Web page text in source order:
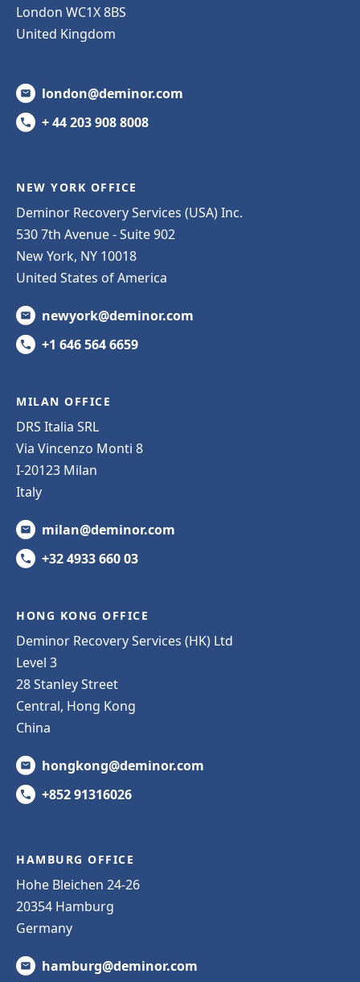
London WC1X 8BS
United Kingdom
london@deminor.com
+ 44 203 908 8008
NEW YORK OFFICE
Deminor Recovery Services (USA) Inc.
530 7th Avenue - Suite 902
New York, NY 10018
United States of America
newyork@deminor.com
+1 646 564 6659
MILAN OFFICE
DRS Italia SRL
Via Vincenzo Monti 8
I-20123 Milan
Italy
milan@deminor.com
+32 4933 660 03
HONG KONG OFFICE
Deminor Recovery Services (HK) Ltd
Level 3
28 Stanley Street
Central, Hong Kong
China
hongkong@deminor.com
+852 91316026
HAMBURG OFFICE
Hohe Bleichen 24-26
20354 Hamburg
Germany
hamburg@deminor.com